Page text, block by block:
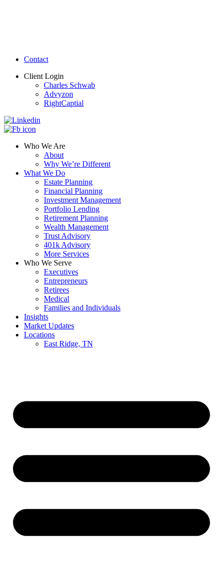
Contact
Client Login
Charles Schwab
Advyzon
RightCaptial
Who We Are
About
Why We’re Different
What We Do
Estate Planning
Financial Planning
Investment Management
Portfolio Lending
Retirement Planning
Wealth Management
Trust Advisory
401k Advisory
More Services
Who We Serve
Executives
Entrepreneurs
Retirees
Medical
Families and Individuals
Insights
Market Updates
Locations
East Ridge, TN